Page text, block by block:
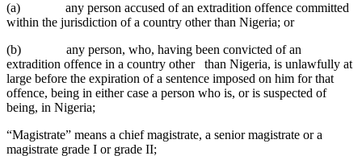
(a) any person accused of an extradition offence committed
within the jurisdiction of a country other than Nigeria; or
(b) any person, who, having been convicted of an
extradition offence in a country other than Nigeria, is unlawfully at
large before the expiration of a sentence imposed on him for that
offence, being in either case a person who is, or is suspected of
being, in Nigeria;
“Magistrate” means a chief magistrate, a senior magistrate or a
magistrate grade I or grade II;